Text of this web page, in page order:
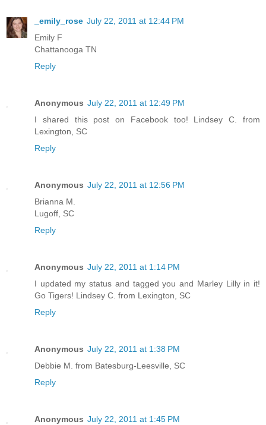
_emily_rose July 22, 2011 at 12:44 PM
Emily F
Chattanooga TN
Reply
Anonymous July 22, 2011 at 12:49 PM
I shared this post on Facebook too! Lindsey C. from
Lexington, SC
Reply
Anonymous July 22, 2011 at 12:56 PM
Brianna M.
Lugoff, SC
Reply
Anonymous July 22, 2011 at 1:14 PM
I updated my status and tagged you and Marley Lilly in it!
Go Tigers! Lindsey C. from Lexington, SC
Reply
Anonymous July 22, 2011 at 1:38 PM
Debbie M. from Batesburg-Leesville, SC
Reply
Anonymous July 22, 2011 at 1:45 PM